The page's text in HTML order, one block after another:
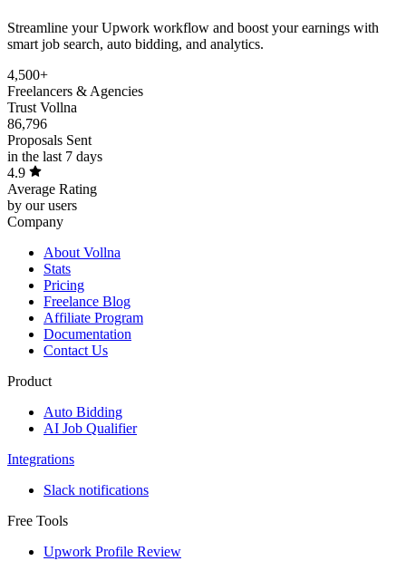
Streamline your Upwork workflow and boost your earnings with
smart job search, auto bidding, and analytics.
4,500+
Freelancers & Agencies
Trust Vollna
86,796
Proposals Sent
in the last 7 days
4.9
Average Rating
by our users
Company
About Vollna
Stats
Pricing
Freelance Blog
Affiliate Program
Documentation
Contact Us
Product
Auto Bidding
AI Job Qualifier
Integrations
Slack notifications
Free Tools
Upwork Profile Review